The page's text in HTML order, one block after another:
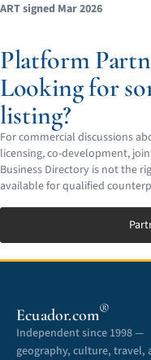
ART signed Mar 2026
Platform
Looking for
listing?
For commercial discussions
licensing, co-development,
Business Directory is not the
available for qualified
Ecuador.com®
Independent since 1998 —
geography, culture, travel,